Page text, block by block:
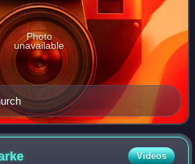
Photo
unavailable
Videos